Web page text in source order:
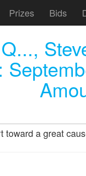
Prizes Bids
Q...,
toward a great